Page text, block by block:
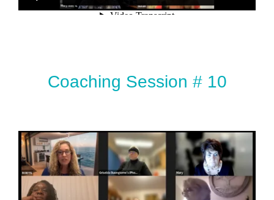
Coaching Session # 10